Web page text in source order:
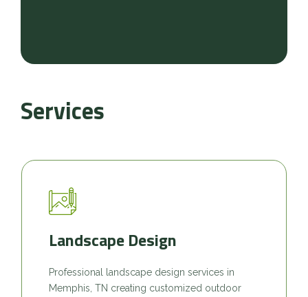
Services
Landscape Design
Professional landscape design services in
Memphis, TN creating customized outdoor